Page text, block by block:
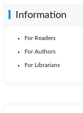
Information
For Readers
For Authors
For Librarians